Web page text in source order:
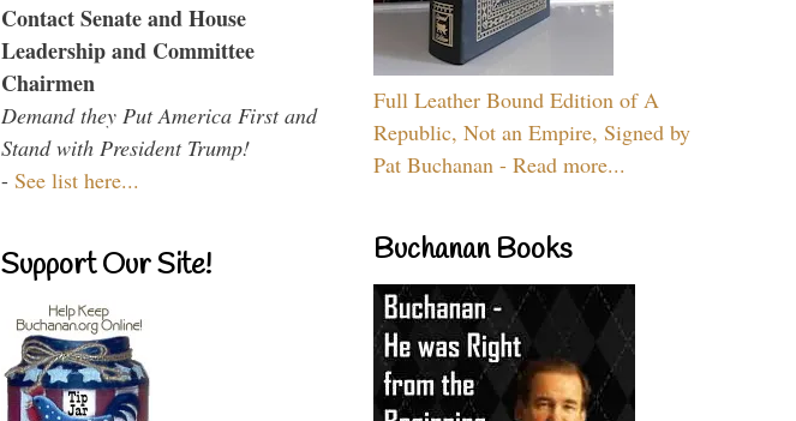
Contact Senate and House
Leadership and Committee
Chairmen
Demand they Put America First and
Stand with President Trump!
- See list here...
Support Our Site!
Full Leather Bound Edition of A
Republic, Not an Empire, Signed by
Pat Buchanan - Read more...
Buchanan Books